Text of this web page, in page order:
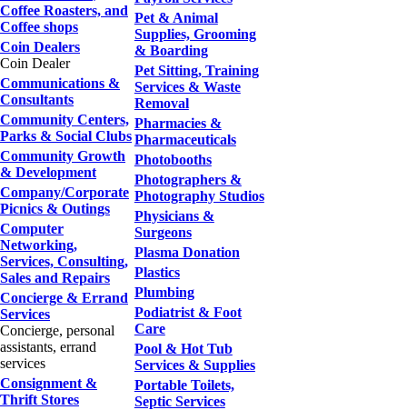
Coffee Roasters, and
Coffee shops
Coin Dealers
Coin Dealer
Communications &
Consultants
Community Centers,
Parks & Social Clubs
Community Growth
& Development
Company/Corporate
Picnics & Outings
Computer
Networking,
Services, Consulting,
Sales and Repairs
Concierge & Errand
Services
Concierge, personal
assistants, errand
services
Consignment &
Thrift Stores
Pet & Animal
Supplies, Grooming
& Boarding
Pet Sitting, Training
Services & Waste
Removal
Pharmacies &
Pharmaceuticals
Photobooths
Photographers &
Photography Studios
Physicians &
Surgeons
Plasma Donation
Plastics
Plumbing
Podiatrist & Foot
Care
Pool & Hot Tub
Services & Supplies
Portable Toilets,
Septic Services